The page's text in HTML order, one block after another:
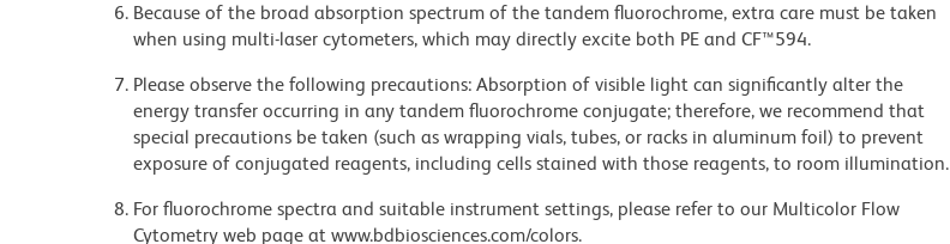
Because of the broad absorption spectrum of the tandem fluorochrome, extra care must be taken
when using multi-laser cytometers, which may directly excite both PE and CF™594.
Please observe the following precautions: Absorption of visible light can significantly alter the
energy transfer occurring in any tandem fluorochrome conjugate; therefore, we recommend that
special precautions be taken (such as wrapping vials, tubes, or racks in aluminum foil) to prevent
exposure of conjugated reagents, including cells stained with those reagents, to room illumination.
For fluorochrome spectra and suitable instrument settings, please refer to our Multicolor Flow
Cytometry web page at www.bdbiosciences.com/colors.